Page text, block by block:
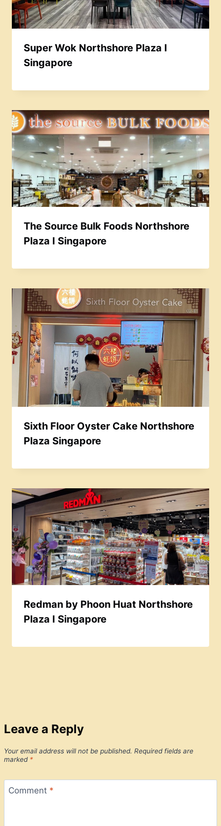
Super Wok Northshore Plaza I
Singapore
The Source Bulk Foods Northshore
Plaza I Singapore
Sixth Floor Oyster Cake Northshore
Plaza Singapore
Redman by Phoon Huat Northshore
Plaza I Singapore
Leave a Reply
Your email address will not be published. Required fields are
marked *
Comment *